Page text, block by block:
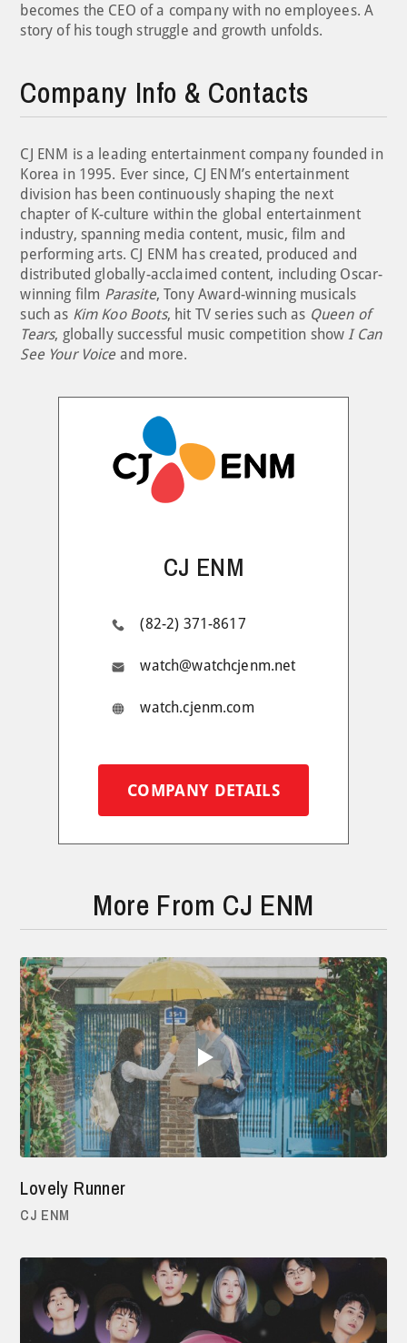
becomes the CEO of a company with no employees. A
story of his tough struggle and growth unfolds.
Company Info & Contacts
CJ ENM is a leading entertainment company founded in
Korea in 1995. Ever since, CJ ENM’s entertainment
division has been continuously shaping the next
chapter of K-culture within the global entertainment
industry, spanning media content, music, film and
performing arts. CJ ENM has created, produced and
distributed globally-acclaimed content, including Oscar-
winning film Parasite, Tony Award-winning musicals
such as Kim Koo Boots, hit TV series such as Queen of
Tears, globally successful music competition show I Can
See Your Voice and more.
CJ ENM
(82-2) 371-8617
watch@watchcjenm.net
watch.cjenm.com
COMPANY DETAILS
More From CJ ENM
Lovely Runner
CJ ENM